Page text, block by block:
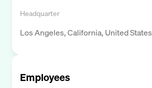
Headquarter
Los Angeles, California, United States
Employees